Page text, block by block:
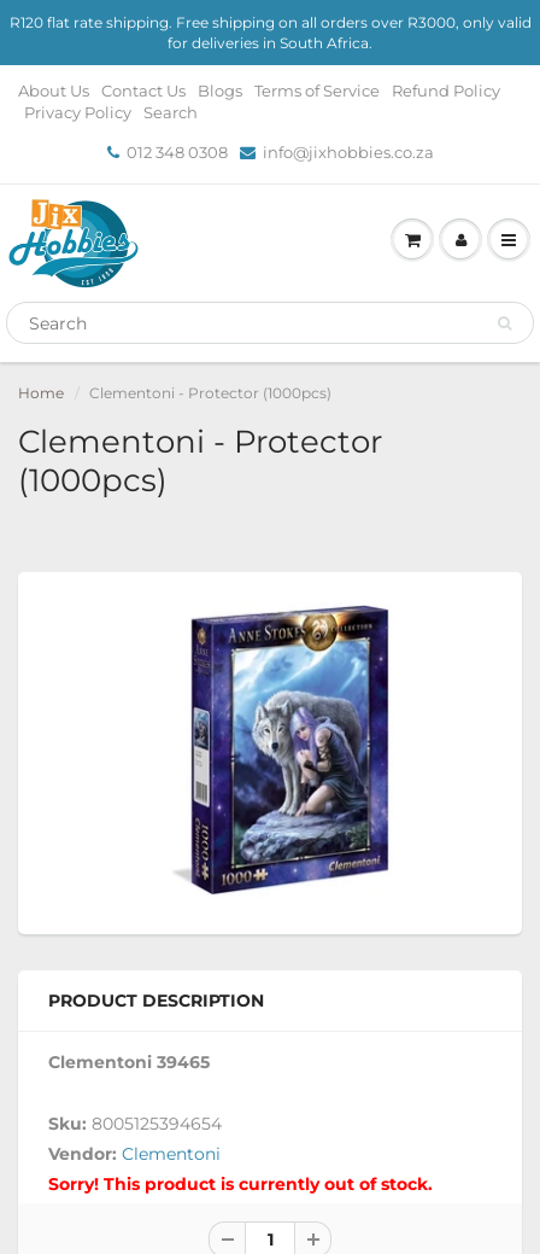
R120 flat rate shipping. Free shipping on all orders over R3000, only valid
for deliveries in South Africa.
About Us Contact Us Blogs Terms of Service
Refund Policy
Privacy Policy
Search
012 348 0308 info@jixhobbies.co.za
Home Clementoni - Protector (1000pcs)
Clementoni - Protector
(1000pcs)
PRODUCT DESCRIPTION
Clementoni 39465
Sku: 8005125394654
Vendor: Clementoni
Sorry! This product is currently out of stock.